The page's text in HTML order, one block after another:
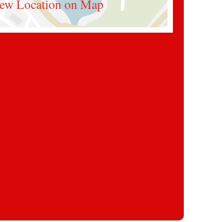
Location on Map